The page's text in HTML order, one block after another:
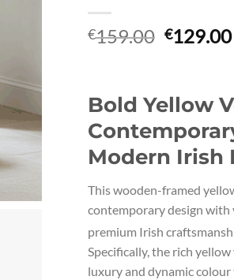
€159.00 Original
€159.00.
€129.00
Bold Yellow
Modern Irish
This wooden-framed
contemporary design with
premium Irish
Specifically, the rich
luxury and dynamic